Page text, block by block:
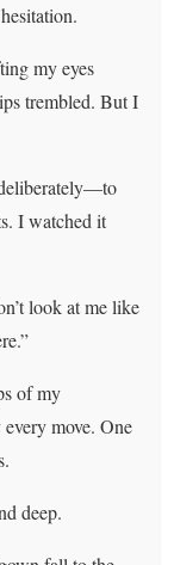
my eyes
trembled. But I
I watched it
look at me like
of my
move. One
deep.